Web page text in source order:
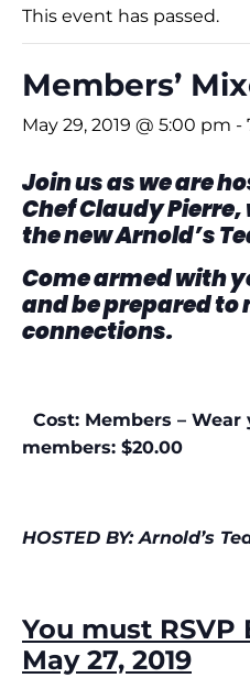
This event has passed.
Members’
May 29, 2019 @ 5:00 pm -
Join us as we are
Chef Claudy Pierre,
the new Arnold’s
Come armed with
and beprepared to
connections.
Cost: Members –
members: $20.00
HOSTED BY: Arnold’s
You must RSVP
May 27, 2019